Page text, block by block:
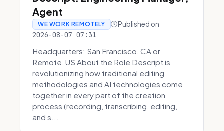
Agent
WE WORK REMOTELY Published on
2026-08-07 07:31
Headquarters: San Francisco, CA or
Remote, US About the Role Descript is
revolutionizing how traditional editing
methodologies and AI technologies come
together in every part of the creation
process (recording, transcribing, editing,
and s...